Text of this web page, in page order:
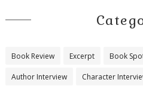
Book Review Excerpt Book
Author Interview Character